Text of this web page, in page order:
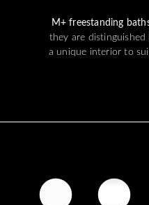
M+ freestanding
they are
a unique interior to